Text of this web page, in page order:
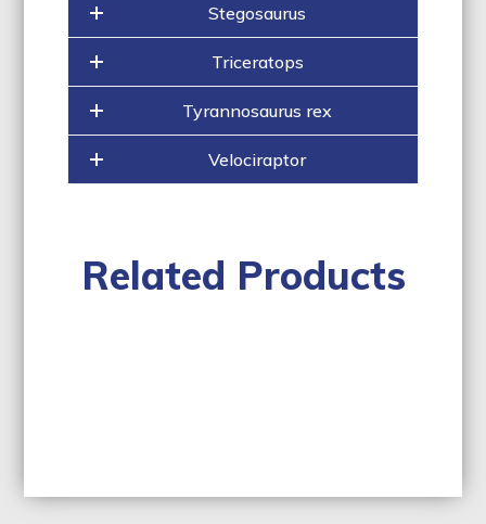
Stegosaurus
Triceratops
Tyrannosaurus rex
Velociraptor
Related Products